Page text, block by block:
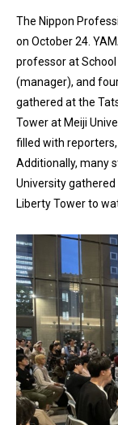
The Nippon
on October 24.
professor at
(manager), and
gathered at the
Tower at Meiji
filled with
Additionally, many
University
Liberty Tower to